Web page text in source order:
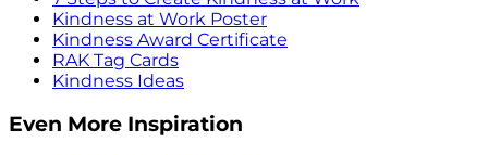
Kindness at Work Poster
Kindness Award Certificate
RAK Tag Cards
Kindness Ideas
Even More Inspiration